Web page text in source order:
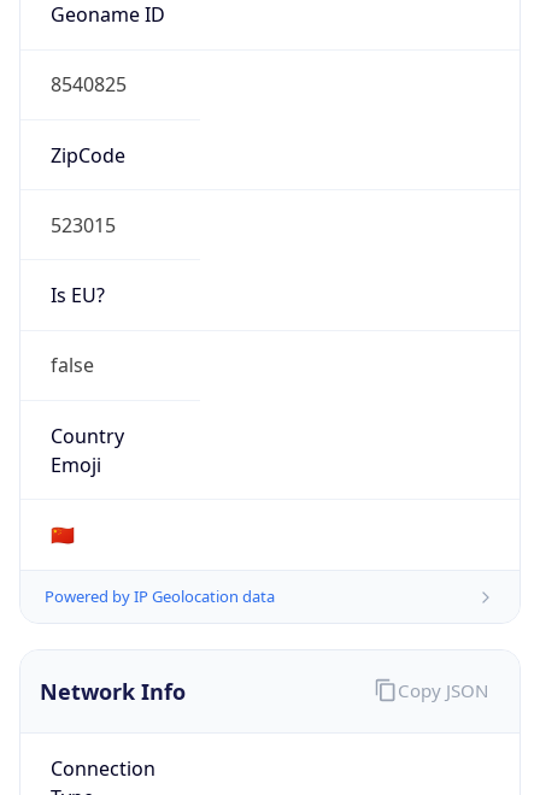
Geoname ID
8540825
ZipCode
523015
Is EU?
false
Country
Emoji
🇨🇳
Powered by IP Geolocation data
Network Info
Connection
Copy JSON